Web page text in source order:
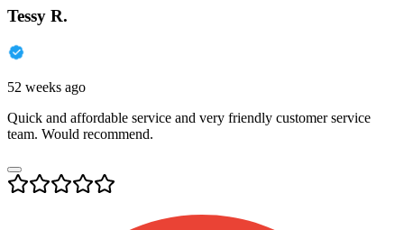
Tessy R.
52 weeks ago
Quick and affordable service and very friendly customer service
team. Would recommend.